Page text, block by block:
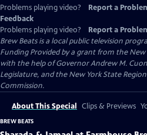
Problems playing video? Report a
Feedback
Problems playing video?
Report a
Brew Beatsis a local public television
Funding Provided by a grant from the
with the help of Governor Andrew M.
Legislature, and the New York State
Commission.
About This Special Clips & Previews
BREW BEATS